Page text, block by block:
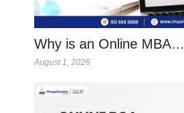
Why is an Online MBA…
August 1, 2026